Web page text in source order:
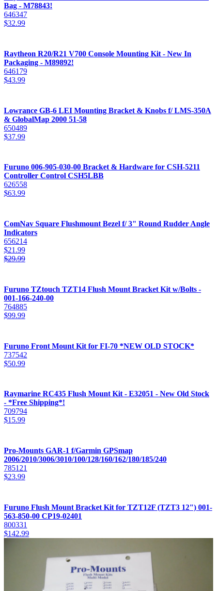
Bag - M78843!
646347
$32.99
Raytheon R20/R21 V700 Console Mounting Kit - New In
Packaging - M89892!
646179
$43.99
Lowrance GB-6 LEI Mounting Bracket & Knobs f/ LMS-350A
& GlobalMap 2000 51-58
650489
$37.99
Furuno 006-905-030-00 Bracket & Hardware for CSH-5211
Controller Control CSH5LBB
626558
$63.99
ComNav Square Flushmount Bezel f/ 3" Round Rudder Angle
Indicators
656214
$21.99
$29.99
Furuno TZtouch TZT14 Flush Mount Bracket Kit w/Bolts -
001-166-240-00
764885
$99.99
Furuno Front Mount Kit for FI-70 *NEW OLD STOCK*
737542
$50.99
Raymarine RC435 Flush Mount Kit - E32051 - New Old Stock
- *Free Shipping*!
709794
$15.99
Pro-Mounts GAR-1 f/Garmin GPSmap
2006/2010/3006/3010/100/128/160/162/180/185/240
785121
$23.99
Furuno Flush Mount Bracket Kit for TZT12F (TZT3 12") 001-
563-850-00 CP19-02401
800331
$142.99